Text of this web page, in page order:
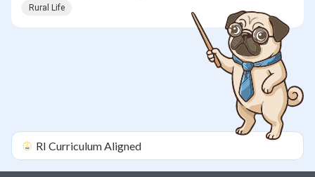
Rural Life
RI Curriculum Aligned